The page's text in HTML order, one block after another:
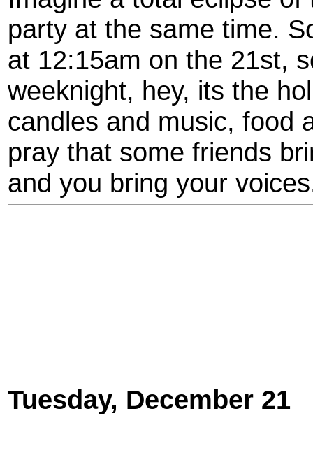
party at the same time.
at 12:15am on the 21st,
weeknight, hey, its the
candles and music, food
pray that some friends
and you bring your
Tuesday, December 21